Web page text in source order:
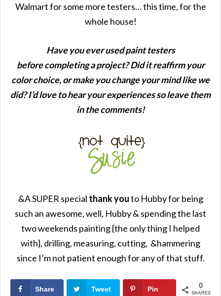
Walmart for some more testers… this time, for the
whole house!
Have you ever used paint testers
before completing a project? Did it reaffirm your
color choice, or make you change your mind like we
did? I’d love to hear your experiences so leave them
in the comments!
&A SUPER special thank youto Hubby for being
such an awesome, well, Hubby & spending the last
two weekends painting {the only thing I helped
with}, drilling, measuring, cutting, &hammering
since I’m not patient enough for any of that stuff.
0
SHARES
Share Tweet Pin